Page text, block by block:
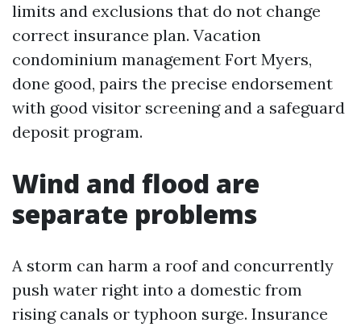
limits and exclusions that do not change
correct insurance plan. Vacation
condominium management Fort Myers,
done good, pairs the precise endorsement
with good visitor screening and a safeguard
deposit program.
Wind and flood are
separate problems
A storm can harm a roof and concurrently
push water right into a domestic from
rising canals or typhoon surge. Insurance